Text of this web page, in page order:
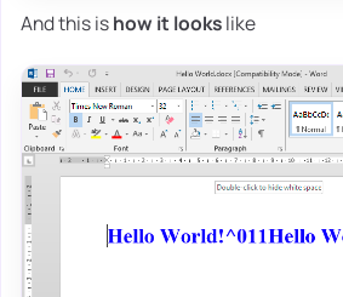
And this ishow it lookslike